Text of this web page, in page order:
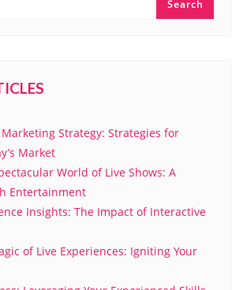
Search
Strategy: Strategies for
Market
World of Live Shows: A
Entertainment
Insights: The Impact of Interactive
of Live Experiences: Igniting Your